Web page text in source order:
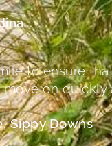
to ensure
on
Sippy Downs